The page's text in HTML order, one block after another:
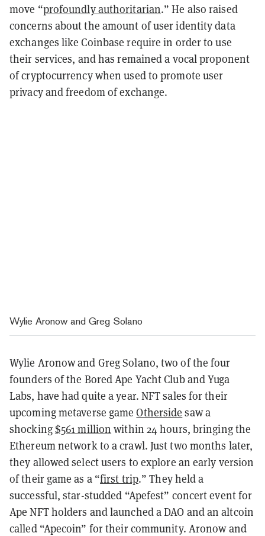
move “profoundly authoritarian.” He also raised
concerns about the amount of user identity data
exchanges like Coinbase require in order to use
their services, and has remained a vocal proponent
of cryptocurrency when used to promote user
privacy and freedom of exchange.
Wylie Aronow and Greg Solano
Wylie Aronow and Greg Solano, two of the four
founders of the Bored Ape Yacht Club and Yuga
Labs, have had quite a year. NFT sales for their
upcoming metaverse gameOtherside saw a
shocking$561 million within 24 hours, bringing the
Ethereum network to a crawl. Just two months later,
they allowed select users to explore an early version
of their game as a “first trip.” They held a
successful, star-studded “Apefest” concert event for
Ape NFT holders and launched a DAO and an altcoin
called “Apecoin” for their community. Aronow and